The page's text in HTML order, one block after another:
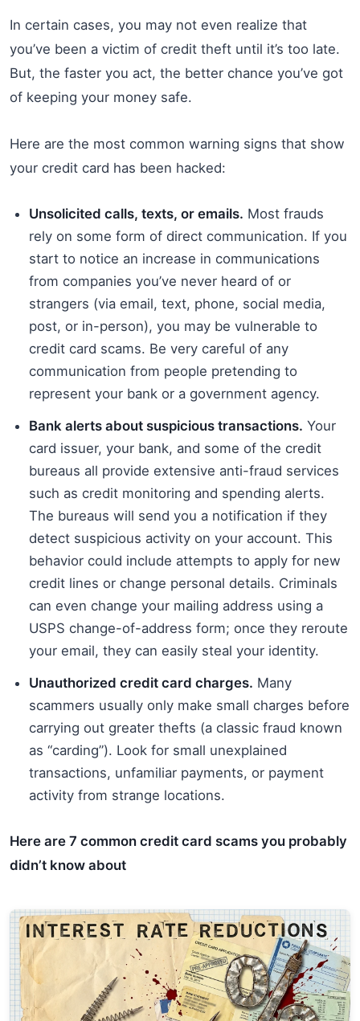
In certain cases, you may not even realize that
you’ve been a victim of credit theft until it’s too late.
But, the faster you act, the better chance you’ve got
of keeping your money safe.
Here are the most common warning signs that show
your credit card has been hacked:
Unsolicited calls, texts, or emails. Most frauds
rely on some form of direct communication. If you
start to notice an increase in communications
from companies you’ve never heard of or
strangers (via email, text, phone, social media,
post, or in-person), you may be vulnerable to
credit card scams. Be very careful of any
communication from people pretending to
represent your bank or a government agency.
Bank alerts about suspicious transactions. Your
card issuer, your bank, and some of the credit
bureaus all provide extensive anti-fraud services
such as credit monitoring and spending alerts.
The bureaus will send you a notification if they
detect suspicious activity on your account. This
behavior could include attempts to apply for new
credit lines or change personal details. Criminals
can even change your mailing address using a
USPS change-of-address form; once they reroute
your email, they can easily steal your identity.
Unauthorized credit card charges. Many
scammers usually only make small charges before
carrying out greater thefts (a classic fraud known
as “carding”). Look for small unexplained
transactions, unfamiliar payments, or payment
activity from strange locations.
Here are 7 common credit card scams you probably
didn’t know about